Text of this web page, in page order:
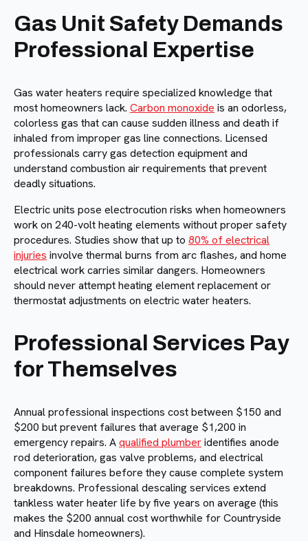
Gas Unit Safety Demands
Professional Expertise
Gas water heaters require specialized knowledge that
most homeowners lack. Carbon monoxide is an odorless,
colorless gas that can cause sudden illness and death if
inhaled from improper gas line connections. Licensed
professionals carry gas detection equipment and
understand combustion air requirements that prevent
deadly situations.
Electric units pose electrocution risks when homeowners
work on 240-volt heating elements without proper safety
procedures. Studies show that up to 80% of electrical
injuries involve thermal burns from arc flashes, and home
electrical work carries similar dangers. Homeowners
should never attempt heating element replacement or
thermostat adjustments on electric water heaters.
Professional Services Pay
for Themselves
Annual professional inspections cost between $150 and
$200 but prevent failures that average $1,200 in
emergency repairs. Aqualified plumberidentifies anode
rod deterioration, gas valve problems, and electrical
component failures before they cause complete system
breakdowns. Professional descaling services extend
tankless water heater life by five years on average (this
makes the $200 annual cost worthwhile for Countryside
and Hinsdale homeowners).